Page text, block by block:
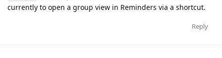
currently to open a group view in Reminders via a shortcut.
Reply